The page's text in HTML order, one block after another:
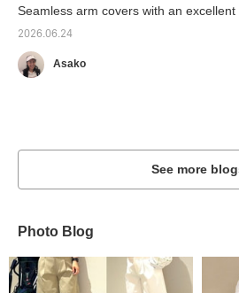
Seamless arm covers with an excellent
2026.06.24
Asako
See more
Photo Blog